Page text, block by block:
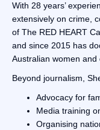
With 28 years’
extensively on crime,
of The RED HEART
and since 2015 has
Australian women and
Beyond journalism,
Advocacy for
Media training
Organising